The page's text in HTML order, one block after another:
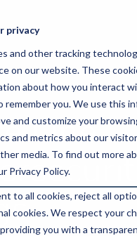
privacy
and other tracking
on our website. These
about how you interact
remember you. We use this
and customize your
and metrics about our
media. To find out more
Privacy Policy.
to all cookies, reject all
cookies. We respect your
you with a
One